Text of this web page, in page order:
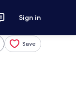
Sign in
Save